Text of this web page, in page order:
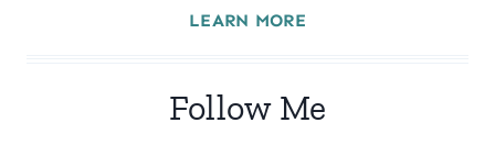
LEARN MORE
Follow Me